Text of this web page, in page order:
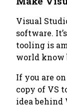
Visual
software.
tooling is
world know
If you are
copy of VS
idea behind